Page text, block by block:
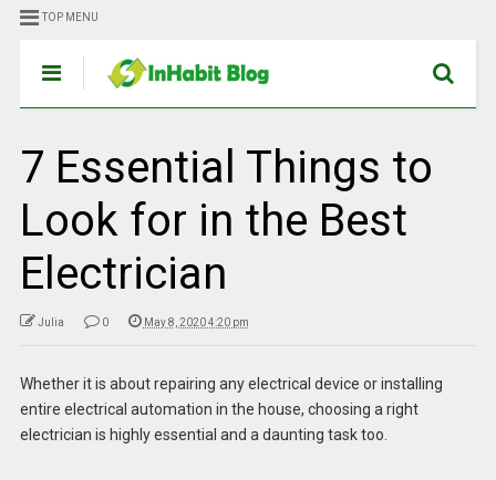
TOP MENU
7 Essential Things to
Look for in the Best
Electrician
Julia 0 May 8, 2020 4:20 pm
Whether it is about repairing any electrical device or installing
entire electrical automation in the house, choosing a right
electrician is highly essential and a daunting task too.